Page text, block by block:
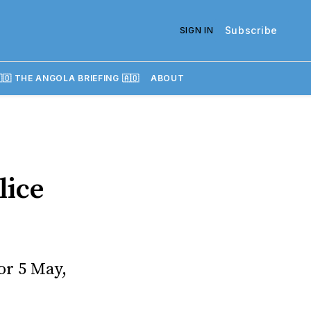
SIGN IN Subscribe
THE ANGOLA BRIEFING 🇦🇴 ABOUT
5 May,